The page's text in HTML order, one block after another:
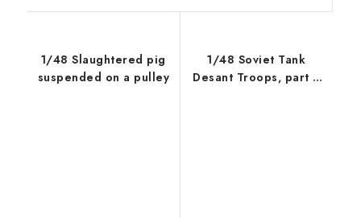
1/48 Slaughtered pig
suspended on a pulley
1/48 Soviet Tank
Desant Troops, part 2